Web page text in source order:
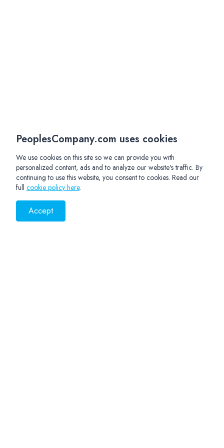
PeoplesCompany.com uses cookies
We use cookies on this site so we can provide you with
personalized content, ads and to analyze our website's traffic. By
continuing to use this website, you consent to cookies. Read our
full cookie policy here.
Accept